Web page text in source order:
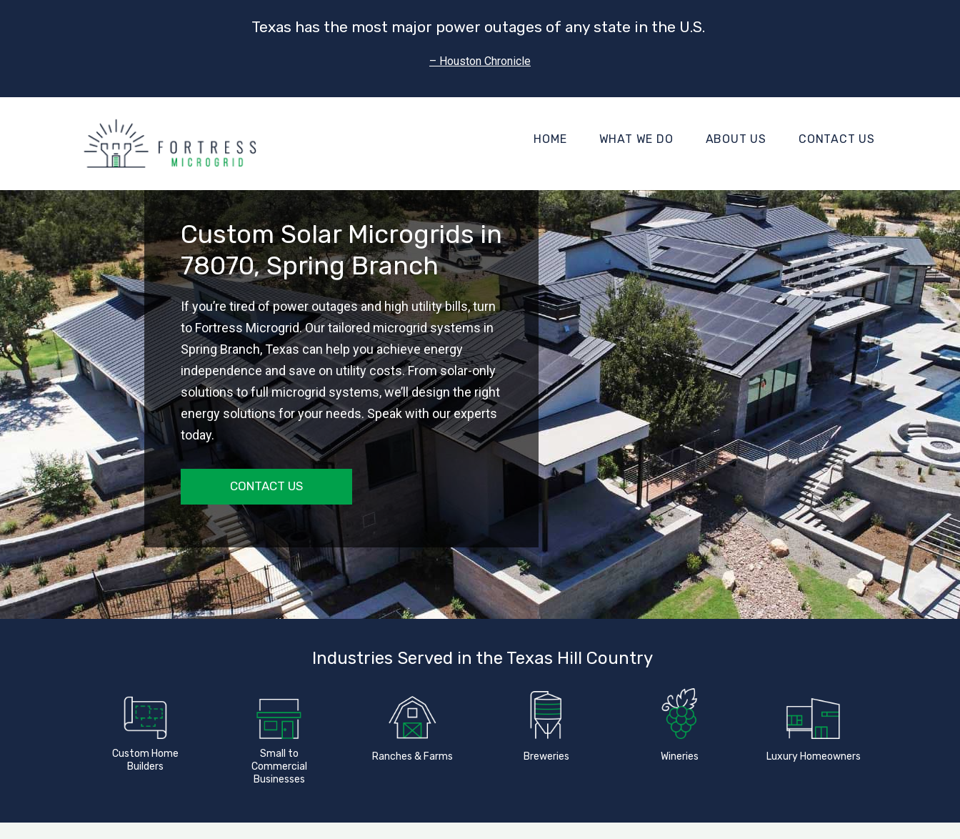
Texas has the most major power outages of any state in the U.S.
– Houston Chronicle
HOME WHAT WE DO ABOUT US CONTACT US
Custom Solar Microgrids in
78070, Spring Branch
If you’re tired of power outages and high utility bills, turn
to Fortress Microgrid. Our tailored microgrid systems in
Spring Branch, Texas can help you achieve energy
independence and save on utility costs. From solar-only
solutions to full microgrid systems, we’ll design the right
energy solutions for your needs. Speak with our experts
today.
CONTACT US
Industries Served in the Texas Hill Country
Custom Home
Builders
Small to
Commercial
Businesses
Ranches & Farms Breweries Wineries Luxury Homeowners